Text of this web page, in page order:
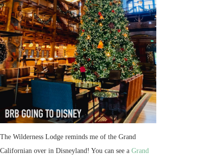
The Wilderness Lodge reminds me of the Grand
Californian over in Disneyland! You can see a Grand